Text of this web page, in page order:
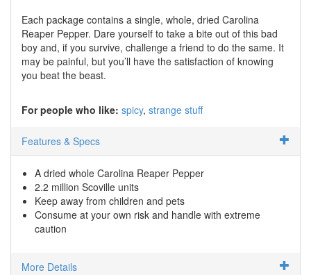
Each package contains a single, whole, dried Carolina
Reaper Pepper. Dare yourself to take a bite out of this bad
boy and, if you survive, challenge a friend to do the same. It
may be painful, but you’ll have the satisfaction of knowing
you beat the beast.
For people who like: spicy strange stuff
Features & Specs
A dried whole Carolina Reaper Pepper
2.2 million Scoville units
Keep away from children and pets
Consume at your own risk and handle with extreme
caution
More Details